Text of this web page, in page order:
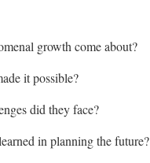
growth come about?
it possible?
did they face?
in planning the future?